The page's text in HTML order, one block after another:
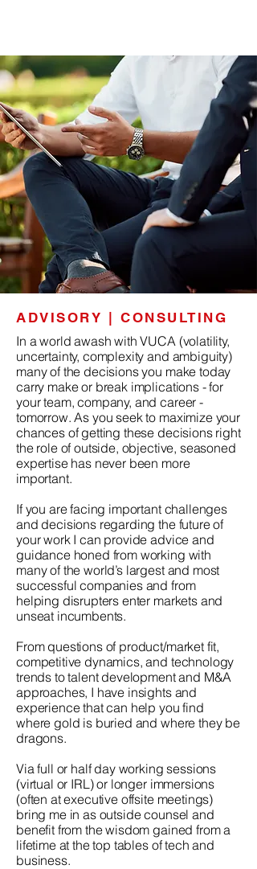
ADVISORY | CONSULTING
In a world awash with VUCA (volatility,
uncertainty, complexity and ambiguity)
many of the decisions you make today
carry make or break implications - for
your team, company, and career -
tomorrow. As you seek to maximize your
chances of getting these decisions right
the role of outside, objective, seasoned
expertise has never been more
important.
If you are facing important challenges
and decisions regarding the future of
your work I can provide advice and
guidance honed from working with
many of the world’s largest and most
successful companies and from
helping disrupters enter markets and
unseat incumbents.
From questions of product/market fit,
competitive dynamics, and technology
trends to talent development and M&A
approaches, I have insights and
experience that can help you find
where gold is buried and where they be
dragons.
Via full or half day working sessions
(virtual or IRL) or longer immersions
(often at executive offsite meetings)
bring me in as outside counsel and
benefit from the wisdom gained from a
lifetime at the top tables of tech and
business.